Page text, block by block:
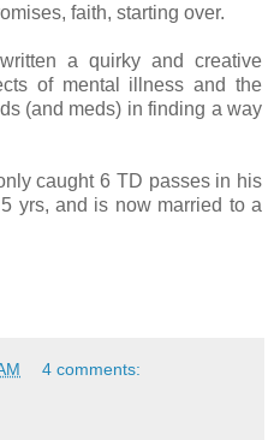
faith, starting over.
a quirky and creative
of mental illness and the
(and meds) in finding a way
caught 6 TD passes in his
yrs, and is now married to a
4 comments: